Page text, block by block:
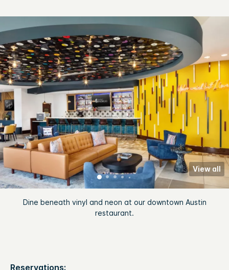
Dine beneath vinyl and neon at our downtown Austin
restaurant.
View all
Reservations: